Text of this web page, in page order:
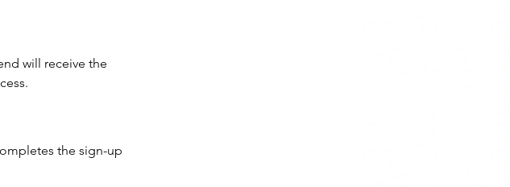
will receive the
the sign-up